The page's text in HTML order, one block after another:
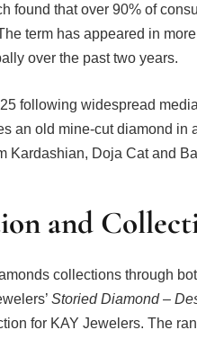
found that over 90% of
term has appeared in
over the past two years.
following widespread
an old mine-cut diamond in
Kardashian, Doja Cat and
and
collections through
Storied Diamond –
for KAY Jewelers. The